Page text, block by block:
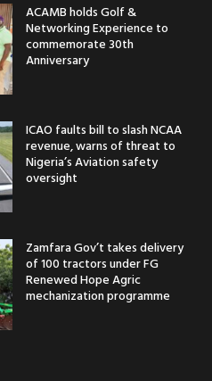
ACAMB holds Golf &
Networking Experience to
commemorate 30th
Anniversary
ICAO faults bill to slash NCAA
revenue, warns of threat to
Nigeria’s Aviation safety
oversight
Zamfara Gov’t takes delivery
of 100 tractors under FG
Renewed Hope Agric
mechanization programme